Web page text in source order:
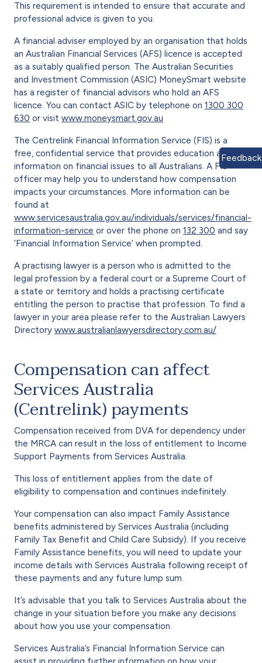
This requirement is intended to ensure that accurate and
professional advice is given to you.
A financial adviser employed by an organisation that holds
an Australian Financial Services (AFS) licence is accepted
as a suitably qualified person. The Australian Securities
and Investment Commission (ASIC) MoneySmart website
has a register of financial advisors who hold an AFS
licence. You can contact ASIC by telephone on 1300 300
630 or visit www.moneysmart.gov.au
The Centrelink Financial Information Service (FIS) is a
free, confidential service that provides education and
information on financial issues to all Australians. A FIS
officer may help you to understand how compensation
impacts your circumstances. More information can be
found at
www.servicesaustralia.gov.au/individuals/services/financial-
information-service or over the phone on 132 300 and say
‘Financial Information Service’ when prompted.
A practising lawyer is a person who is admitted to the
legal profession by a federal court or a Supreme Court of
a state or territory and holds a practising certificate
entitling the person to practise that profession. To find a
lawyer in your area please refer to the Australian Lawyers
Directory www.australianlawyersdirectory.com.au/
Compensation can affect
Services Australia
(Centrelink) payments
Compensation received from DVA for dependency under
the MRCA can result in the loss of entitlement to Income
Support Payments from Services Australia.
This loss of entitlement applies from the date of
eligibility to compensation and continues indefinitely.
Your compensation can also impact Family Assistance
benefits administered by Services Australia (including
Family Tax Benefit and Child Care Subsidy). If you receive
Family Assistance benefits, you will need to update your
income details with Services Australia following receipt of
these payments and any future lump sum.
It’s advisable that you talk to Services Australia about the
change in your situation before you make any decisions
about how you use your compensation.
Services Australia’s Financial Information Service can
Feedback